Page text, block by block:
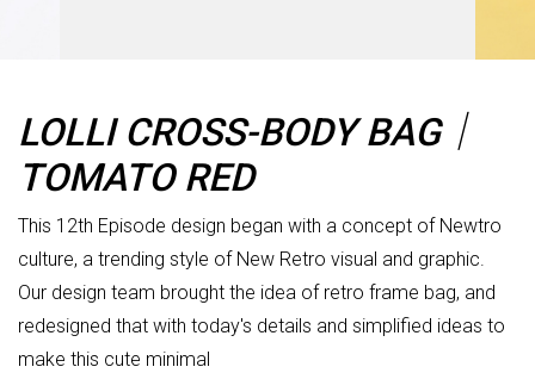
LOLLI CROSS-BODY BAG｜
TOMATO RED
This 12th Episode design began with a concept of Newtro
culture, a trending style of New Retro visual and graphic.
Our design team brought the idea of retro frame bag, and
redesigned that with today's details and simplified ideas to
make this cute minimal